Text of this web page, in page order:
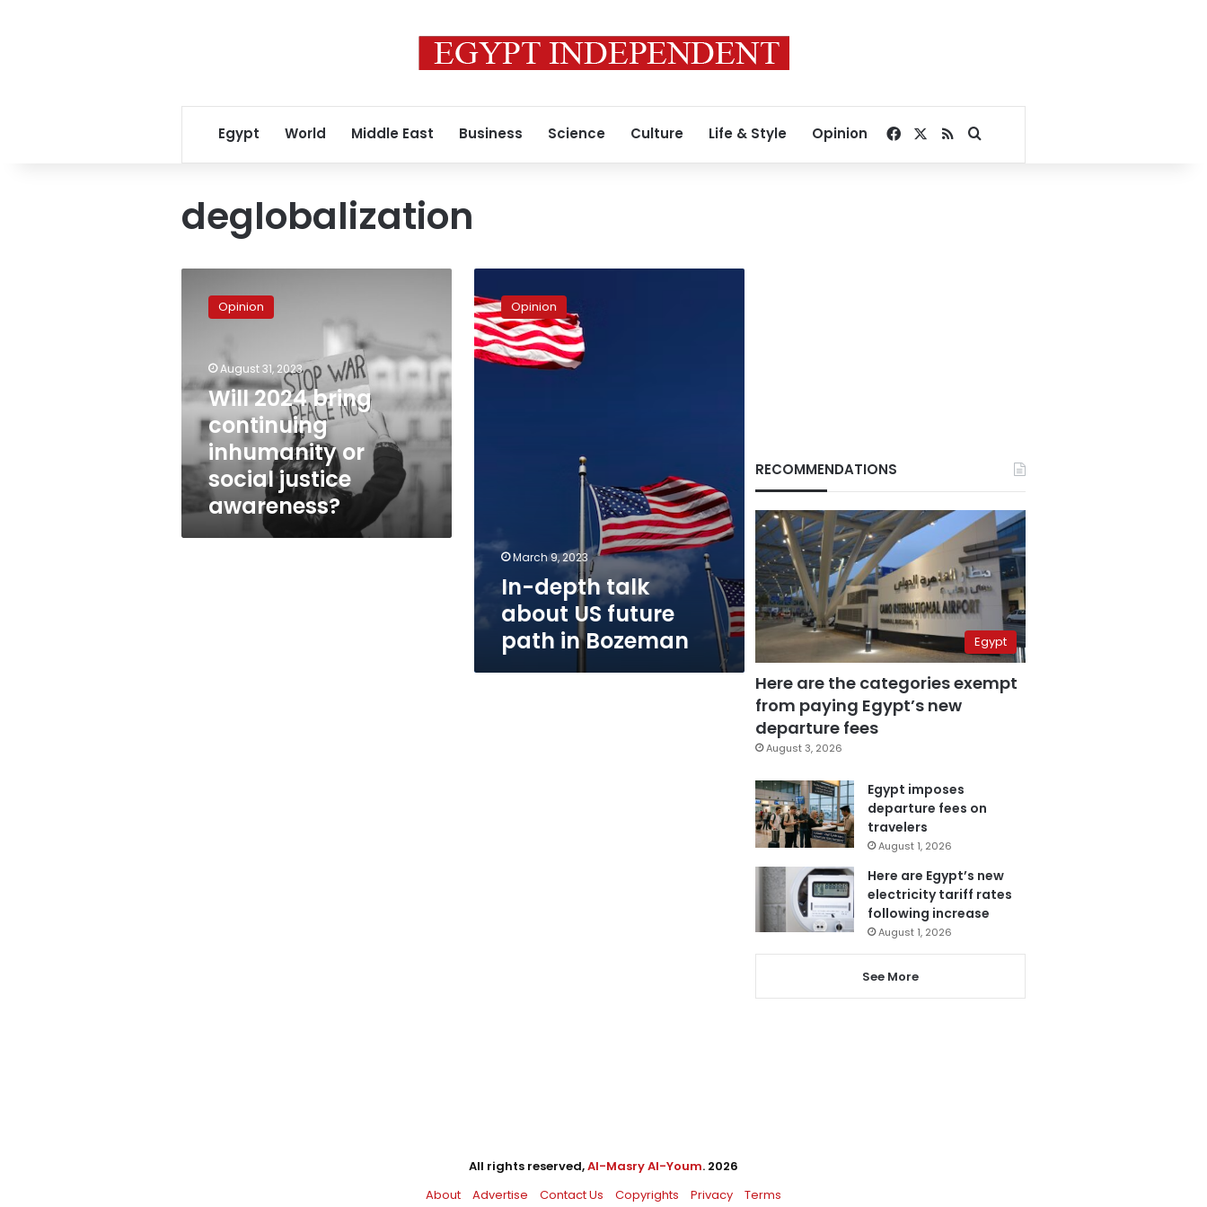
Egypt World Middle East Business Science Culture Life & Style Opinion Facebook
RSSSearch for
deglobalization
2024
bring
social
justice
awareness?
Opinion
August 31, 2023
Will 2024 bring
continuing
inhumanity or
social justice
awareness?
depth
talk
about
US
future
Opinion
March 9, 2023
In-depth talk
about US future
path in Bozeman
RECOMMENDATIONS
Egypt
Here are the categories exempt
from paying Egypt’s new
departure fees
August 3, 2026
Egypt imposes
departure fees on
travelers
August 1, 2026
Here are Egypt’s new
electricity tariff rates
following increase
August 1, 2026
See More
All rights reserved,Al-Masry Al-Youm. 2026
About
Advertise Contact Us Copyrights Privacy Terms